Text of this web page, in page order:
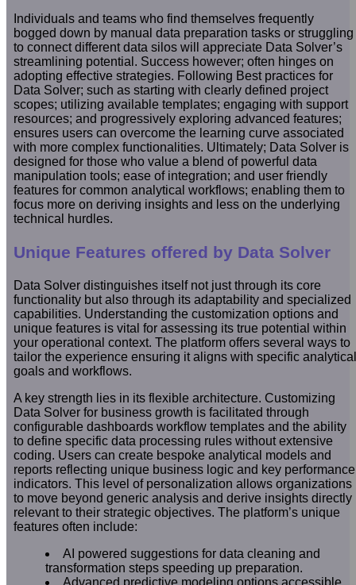
Individuals and teams who find themselves frequently
bogged down by manual data preparation tasks or struggling
to connect different data silos will appreciate Data Solver’s
streamlining potential. Success however; often hinges on
adopting effective strategies. Following Best practices for
Data Solver; such as starting with clearly defined project
scopes; utilizing available templates; engaging with support
resources; and progressively exploring advanced features;
ensures users can overcome the learning curve associated
with more complex functionalities. Ultimately; Data Solver is
designed for those who value a blend of powerful data
manipulation tools; ease of integration; and user friendly
features for common analytical workflows; enabling them to
focus more on deriving insights and less on the underlying
technical hurdles.
Unique Features offered by Data Solver
Data Solver distinguishes itself not just through its core
functionality but also through its adaptability and specialized
capabilities. Understanding the customization options and
unique features is vital for assessing its true potential within
your operational context. The platform offers several ways to
tailor the experience ensuring it aligns with specific analytical
goals and workflows.
A key strength lies in its flexible architecture. Customizing
Data Solver for business growth is facilitated through
configurable dashboards workflow templates and the ability
to define specific data processing rules without extensive
coding. Users can create bespoke analytical models and
reports reflecting unique business logic and key performance
indicators. This level of personalization allows organizations
to move beyond generic analysis and derive insights directly
relevant to their strategic objectives. The platform’s unique
features often include:
AI powered suggestions for data cleaning and
transformation steps speeding up preparation.
Advanced predictive modeling options accessible